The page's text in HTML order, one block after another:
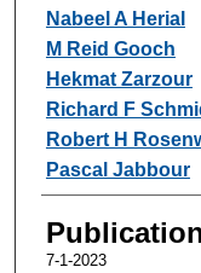
Nabeel A Herial
M Reid Gooch
Hekmat Zarzour
Richard F
Robert H
Pascal Jabbour
7-1-2023